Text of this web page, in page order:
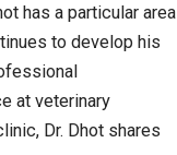
has a particular area
to develop his
at veterinary
Dr. Dhot shares